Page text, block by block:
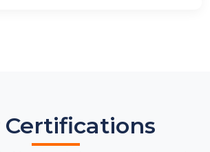
Certifications